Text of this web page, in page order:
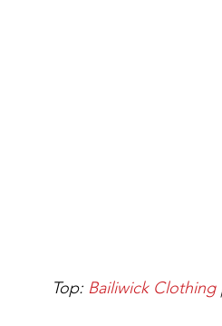
Top: Bailiwick Clothing